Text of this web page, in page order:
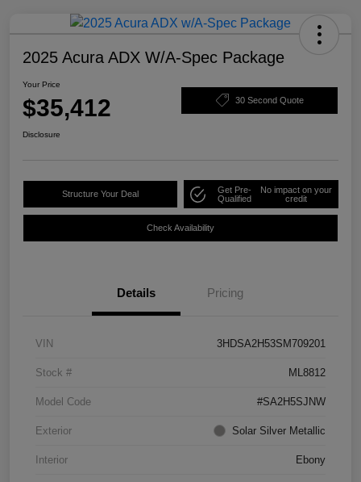
2025 Acura ADX W/A-Spec Package
Your Price
$35,412 30 Second Quote
Disclosure
Structure Your Deal
Get Pre-
Qualified
No impact on your
credit
Check Availability
Details Pricing
VIN 3HDSA2H53SM709201
Stock # ML8812
Model Code #SA2H5SJNW
Exterior Solar Silver Metallic
Interior Ebony